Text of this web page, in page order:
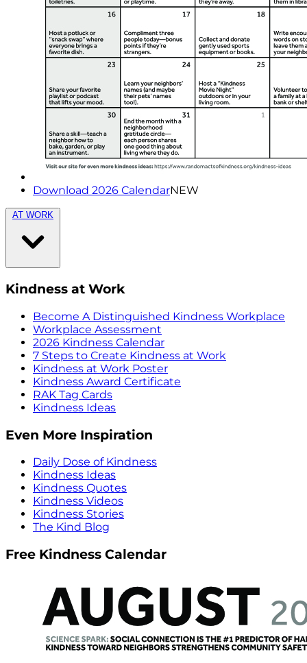
Download 2026 CalendarNEW
AT WORK
Kindness at Work
Become A Distinguished Kindness Workplace
Workplace Assessment
2026 Kindness Calendar
7 Steps to Create Kindness at Work
Kindness at Work Poster
Kindness Award Certificate
RAK Tag Cards
Kindness Ideas
Even More Inspiration
Daily Dose of Kindness
Kindness Ideas
Kindness Quotes
Kindness Videos
Kindness Stories
The Kind Blog
Free Kindness Calendar